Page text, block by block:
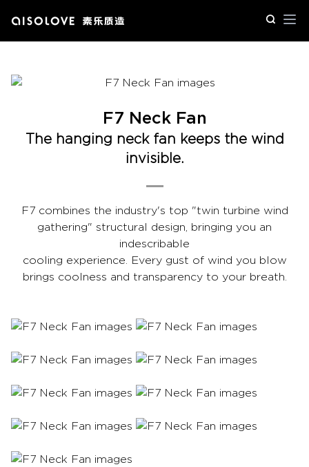
F7 Neck Fan
The hanging neck fan keeps the wind
invisible.
F7 combines the industry's top "twin turbine wind
gathering" structural design, bringing you an
indescribable
cooling experience. Every gust of wind you blow
brings coolness and transparency to your breath.